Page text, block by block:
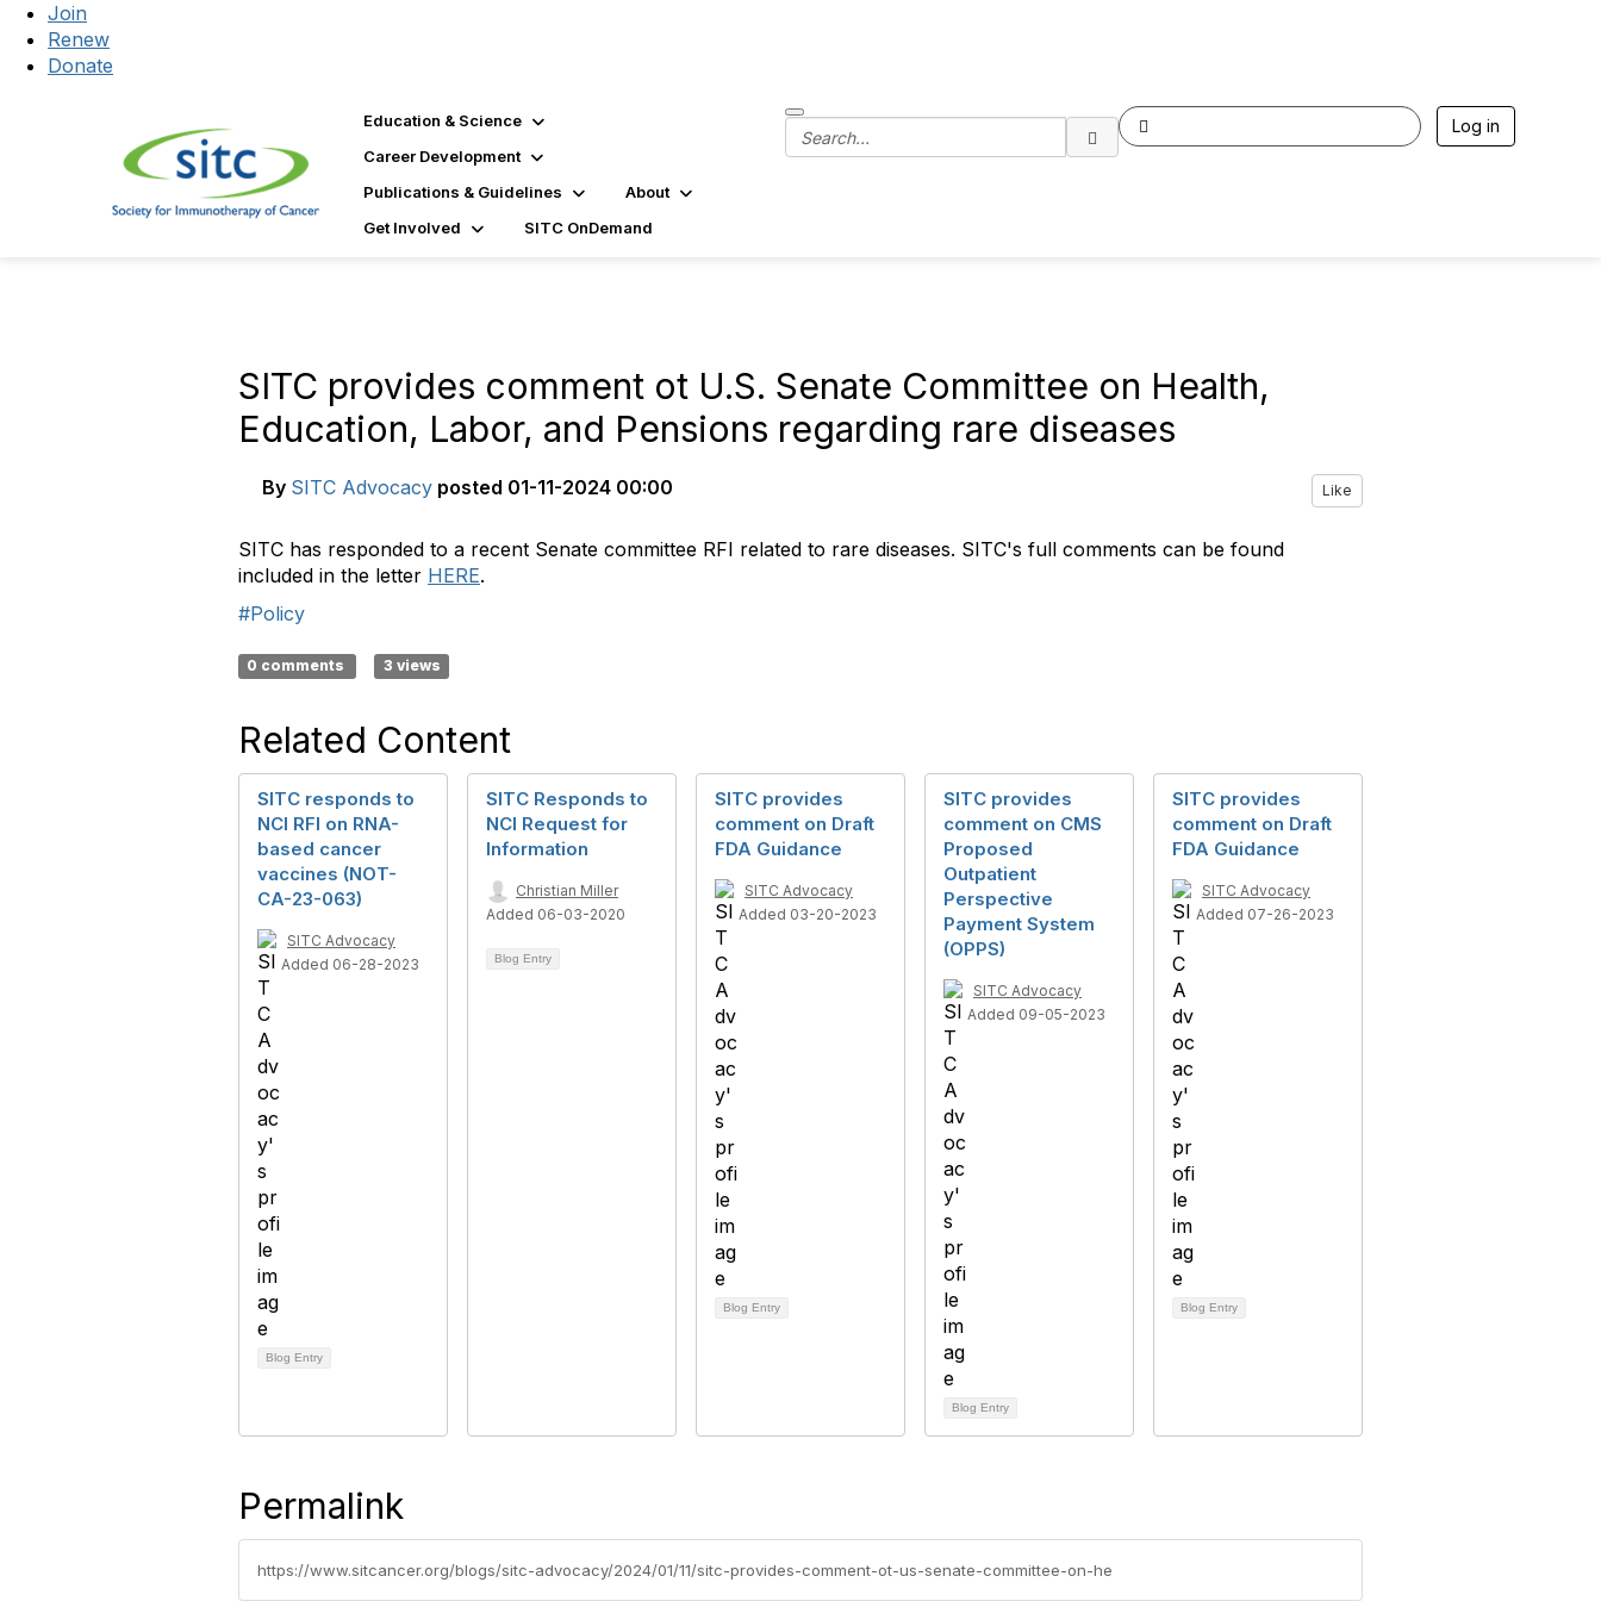
Join
Renew
Donate
Education & Science
Career Development
Publications & Guidelines
About
Get Involved
SITC OnDemand
Log in
SITC provides comment ot U.S. Senate Committee on Health,
Education, Labor, and Pensions regarding rare diseases
By SITC Advocacy posted 01-11-2024 00:00 Like
SITC has responded to a recent Senate committee RFI related to rare diseases. SITC's full comments can be found
included in the letter HERE.
#Policy
0 comments 3 views
Related Content
SITC responds to
NCI RFI on RNA-
based cancer
vaccines (NOT-
CA-23-063)
SITC Advocacy
Added 06-28-2023
Blog Entry
SITC Responds to
NCI Request for
Information
Christian Miller
Added 06-03-2020
Blog Entry
SITC provides
comment on Draft
FDA Guidance
SITC Advocacy
Added 03-20-2023
Blog Entry
SITC provides
comment on CMS
Proposed
Outpatient
Perspective
Payment System
(OPPS)
SITC Advocacy
Added 09-05-2023
Blog Entry
SITC provides
comment on Draft
FDA Guidance
SITC Advocacy
Added 07-26-2023
Blog Entry
Permalink
https://www.sitcancer.org/blogs/sitc-advocacy/2024/01/11/sitc-provides-comment-ot-us-senate-committee-on-he